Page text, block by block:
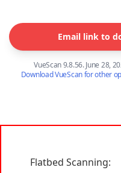
Email link to
VueScan 9.8.56. June 28,
Download VueScan for other
Flatbed Scanning: